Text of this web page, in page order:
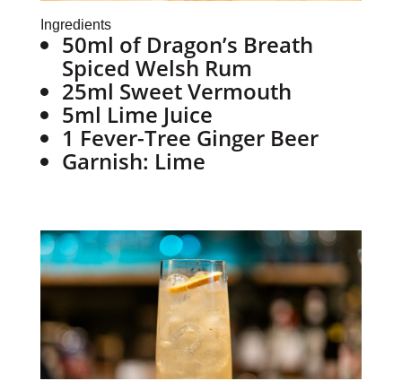
Ingredients
50ml of Dragon’s Breath
Spiced Welsh Rum
25ml Sweet Vermouth
5ml Lime Juice
1 Fever-Tree Ginger Beer
Garnish: Lime